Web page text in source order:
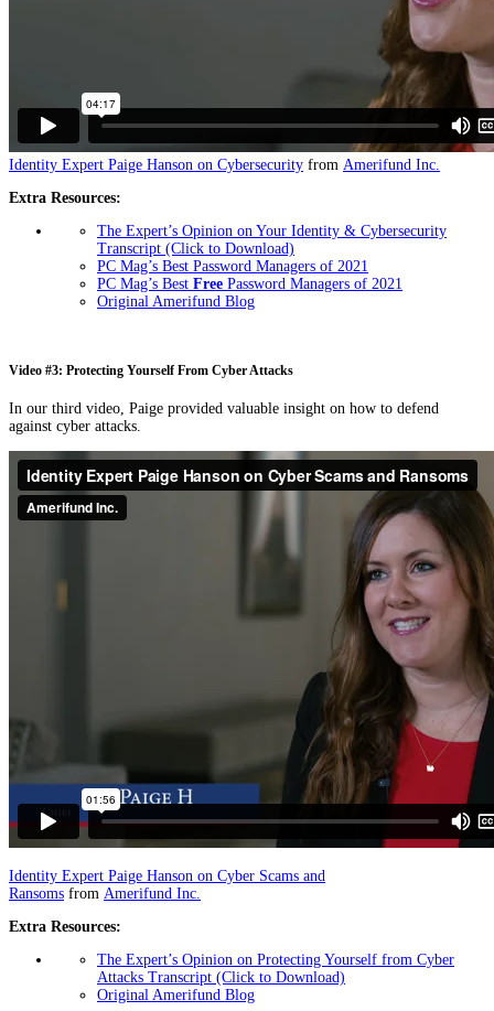
Identity Expert Paige Hanson on Cybersecurity from Amerifund Inc.
Extra Resources:
The Expert’s Opinion on Your Identity & Cybersecurity
Transcript (Click to Download)
PC Mag’s Best Password Managers of 2021
PC Mag’s Best Free Password Managers of 2021
Original Amerifund Blog
Video #3: Protecting Yourself From Cyber Attacks
In our third video, Paige provided valuable insight on how to defend
against cyber attacks.
Identity Expert Paige Hanson on Cyber Scams and
Ransoms from Amerifund Inc.
Extra Resources:
The Expert’s Opinion on Protecting Yourself from Cyber
Attacks Transcript (Click to Download)
Original Amerifund Blog